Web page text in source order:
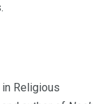
Religious